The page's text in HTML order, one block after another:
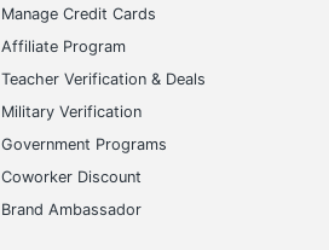
Manage Credit Cards
Affiliate Program
Teacher Verification & Deals
Military Verification
Government Programs
Coworker Discount
Brand Ambassador